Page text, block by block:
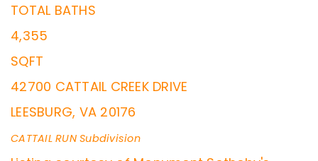
TOTAL BATHS
4,355
SQFT
42700 CATTAIL CREEK DRIVE
LEESBURG, VA 20176
CATTAIL RUNSubdivision